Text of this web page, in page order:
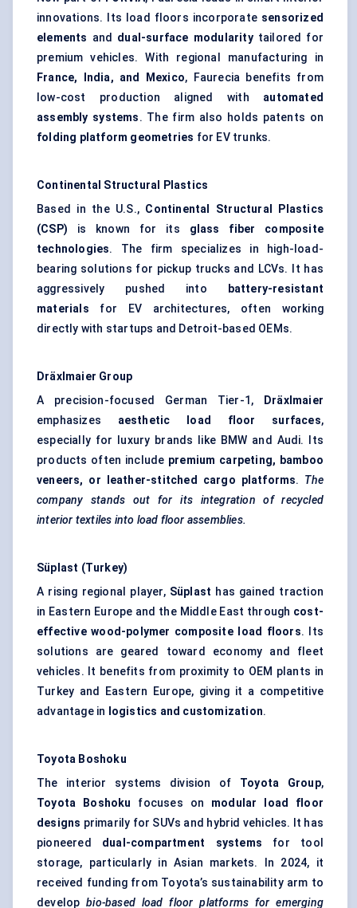
innovations. Its load floors incorporate sensorized
elements and dual-surface modularitytailored for
premium vehicles. With regional manufacturing in
France, India, and Mexico, Faurecia benefits from
low-cost production aligned with automated
assembly systems. The firm also holds patents on
folding platform geometries for EV trunks.
Continental Structural Plastics
Based in the U.S., Continental Structural Plastics
(CSP) is known for its glass fiber composite
technologies. The firm specializes in high-load-
bearing solutions for pickup trucks and LCVs. It has
aggressively pushed into
battery-resistant
materials for EV architectures, often working
directly with startups and Detroit-based OEMs.
Dräxlmaier Group
A precision-focused German Tier-1,
Dräxlmaier
emphasizes aesthetic load floor surfaces,
especially for luxury brands like BMW and Audi. Its
products often include premium carpeting, bamboo
veneers, or leather-stitched cargo platforms. The
company stands out for its integration of recycled
interior textiles into load floor assemblies.
Süplast (Turkey)
A rising regional player, Süplast has gained traction
in Eastern Europe and the Middle East through cost-
effective wood-polymer composite load floors. Its
solutions are geared toward economy and fleet
vehicles. It benefits from proximity to OEM plants in
Turkey and Eastern Europe, giving it a competitive
advantage in
logistics and customization.
Toyota Boshoku
The interior systems division of Toyota Group,
Toyota
Boshoku focuses on modular load floor
designs primarily for SUVs and hybrid vehicles. It has
pioneered dual-compartment systems for tool
storage, particularly in Asian markets. In 2024, it
received funding from Toyota’s sustainability arm to
developbio-based load floor platforms for emerging